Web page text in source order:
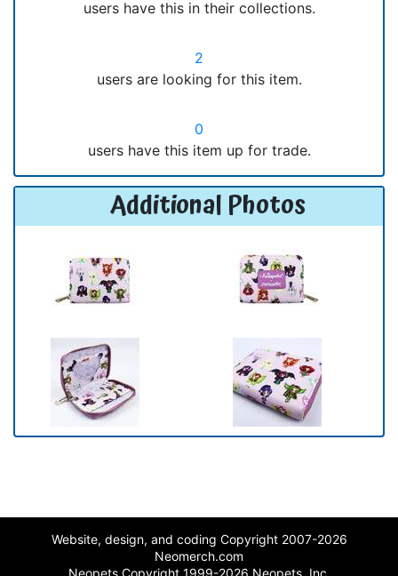
users have this in their collections.
2
users are looking for this item.
0
users have this item up for trade.
Additional Photos
Website, design, and coding Copyright 2007-2026
Neomerch.com
Neopets Copyright 1999-2026 Neopets, Inc.